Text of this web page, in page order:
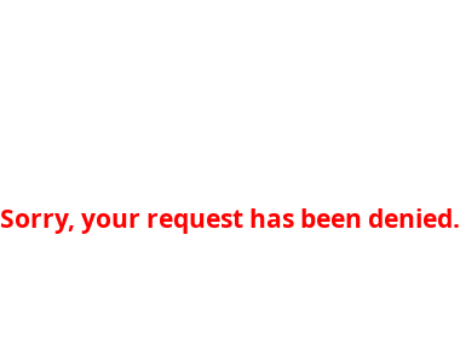
Sorry, your request has been denied.